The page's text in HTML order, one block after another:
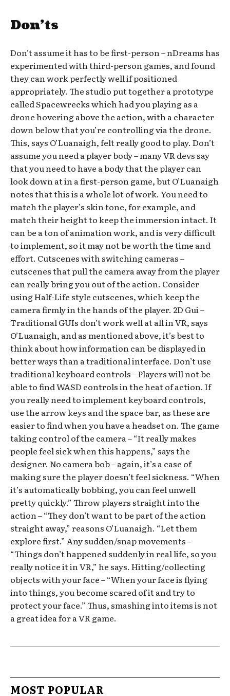
Don’ts
Don’t assume it has to be first-person – nDreams has
experimented with third-person games, and found
they can work perfectly well if positioned
appropriately. The studio put together a prototype
called Spacewrecks which had you playing as a
drone hovering above the action, with a character
down below that you’re controlling via the drone.
This, says O’Luanaigh, felt really good to play. Don’t
assume you need a player body – many VR devs say
that you need to have a body that the player can
look down at in a first-person game, but O’Luanaigh
notes that this is a whole lot of work. You need to
match the player’s skin tone, for example, and
match their height to keep the immersion intact. It
can be a ton of animation work, and is very difficult
to implement, so it may not be worth the time and
effort. Cutscenes with switching cameras –
cutscenes that pull the camera away from the player
can really bring you out of the action. Consider
using Half-Life style cutscenes, which keep the
camera firmly in the hands of the player. 2D Gui –
Traditional GUIs don’t work well at all in VR, says
O’Luanaigh, and as mentioned above, it’s best to
think about how information can be displayed in
better ways than a traditional interface. Don’t use
traditional keyboard controls – Players will not be
able to find WASD controls in the heat of action. If
you really need to implement keyboard controls,
use the arrow keys and the space bar, as these are
easier to find when you have a headset on. The game
taking control of the camera – “It really makes
people feel sick when this happens,” says the
designer. No camera bob – again, it’s a case of
making sure the player doesn’t feel sickness. “When
it’s automatically bobbing, you can feel unwell
pretty quickly.” Throw players straight into the
action – “They don’t want to be part of the action
straight away,” reasons O’Luanaigh. “Let them
explore first.” Any sudden/snap movements –
“Things don’t happened suddenly in real life, so you
really notice it in VR,” he says. Hitting/collecting
objects with your face – “When your face is flying
into things, you become scared of it and try to
protect your face.” Thus, smashing into items is not
a great idea for a VR game.
MOST POPULAR